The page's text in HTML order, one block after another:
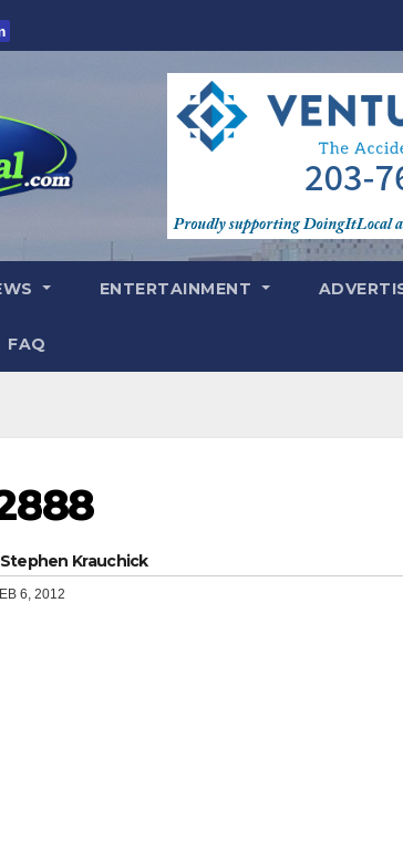
ENTERTAINMENT
FAQ
Stephen Krauchick
6, 2012